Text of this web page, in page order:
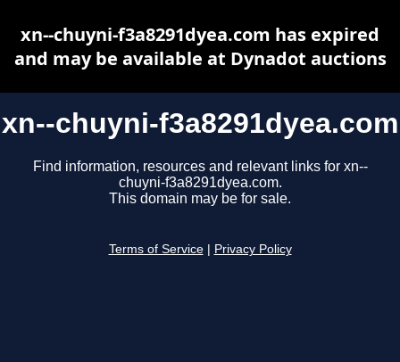
xn--chuyni-f3a8291dyea.com
Find information, resources and relevant links for xn--
chuyni-f3a8291dyea.com.
This domain may be for sale.
Terms of Service Privacy Policy
xn--chuyni-f3a8291dyea.com has expired
and may be available at Dynadot auctions